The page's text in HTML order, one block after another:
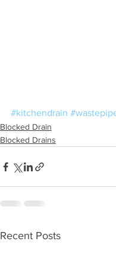
#kitchendrain
Blocked Drain
Blocked Drains
Recent Posts